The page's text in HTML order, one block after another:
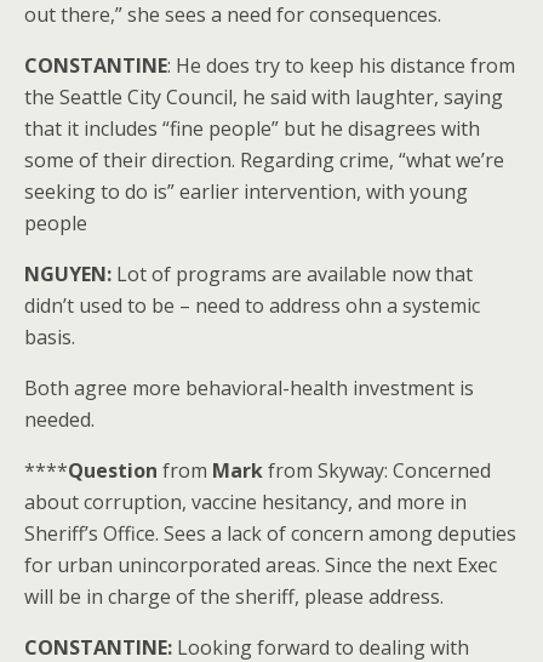
out there,” she sees a need for consequences.
CONSTANTINE: He does try to keep his distance from
the Seattle City Council, he said with laughter, saying
that it includes “fine people” but he disagrees with
some of their direction. Regarding crime, “what we’re
seeking to do is” earlier intervention, with young
people
NGUYEN: Lot of programs are available now that
didn’t used to be – need to address ohn a systemic
basis.
Both agree more behavioral-health investment is
needed.
****Question from Markfrom Skyway: Concerned
about corruption, vaccine hesitancy, and more in
Sheriff’s Office. Sees a lack of concern among deputies
for urban unincorporated areas. Since the next Exec
will be in charge of the sheriff, please address.
CONSTANTINE: Looking forward to dealing with